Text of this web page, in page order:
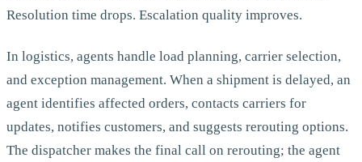
Resolution time drops. Escalation quality improves.
In logistics, agents handle load planning, carrier selection,
and exception management. When a shipment is delayed, an
agent identifies affected orders, contacts carriers for
updates, notifies customers, and suggests rerouting options.
The dispatcher makes the final call on rerouting; the agent